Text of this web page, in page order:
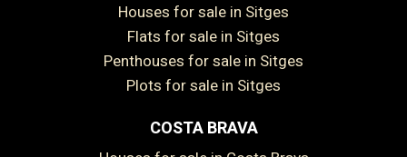
Houses for sale in Sitges
Flats for sale in Sitges
Penthouses for sale in Sitges
Plots for sale in Sitges
COSTA BRAVA
Save configuration Accept all